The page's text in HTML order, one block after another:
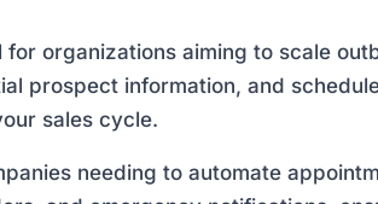
for organizations aiming to scale
prospect information, and
sales cycle.
needing to automate